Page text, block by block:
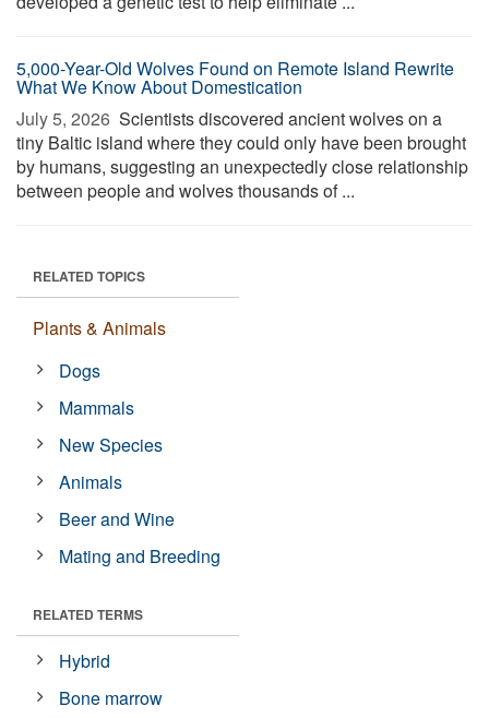
5,000-Year-Old Wolves Found on Remote Island Rewrite
What We Know About Domestication
July 5, 2026  Scientists discovered ancient wolves on a
tiny Baltic island where they could only have been brought
by humans, suggesting an unexpectedly close relationship
between people and wolves thousands of ...
RELATED TOPICS
Plants & Animals
Dogs
Mammals
New Species
Animals
Beer and Wine
Mating and Breeding
RELATED TERMS
Hybrid
Bone marrow